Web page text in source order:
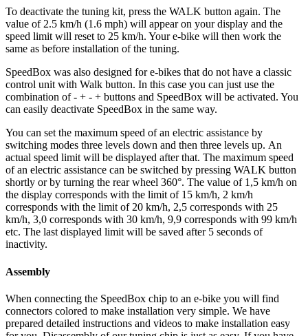
To deactivate the tuning kit, press the WALK button again. The
value of 2.5 km/h (1.6 mph) will appear on your display and the
speed limit will reset to 25 km/h. Your e-bike will then work the
same as before installation of the tuning.
SpeedBox was also designed for e-bikes that do not have a classic
control unit with Walk button. In this case you can just use the
combination of - + - + buttons and SpeedBox will be activated. You
can easily deactivate SpeedBox in the same way.
You can set the maximum speed of an electric assistance by
switching modes three levels down and then three levels up. An
actual speed limit will be displayed after that. The maximum speed
of an electric assistance can be switched by pressing WALK button
shortly or by turning the rear wheel 360°. The value of 1,5 km/h on
the display corresponds with the limit of 15 km/h, 2 km/h
corresponds with the limit of 20 km/h, 2,5 corresponds with 25
km/h, 3,0 corresponds with 30 km/h, 9,9 corresponds with 99 km/h
etc. The last displayed limit will be saved after 5 seconds of
inactivity.
Assembly
When connecting the SpeedBox chip to an e-bike you will find
connectors colored to make installation very simple. We have
prepared detailed instructions and videos to make installation easy